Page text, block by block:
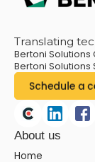
Translating
Bertoni Solutions
Bertoni Solutions
About us
Home